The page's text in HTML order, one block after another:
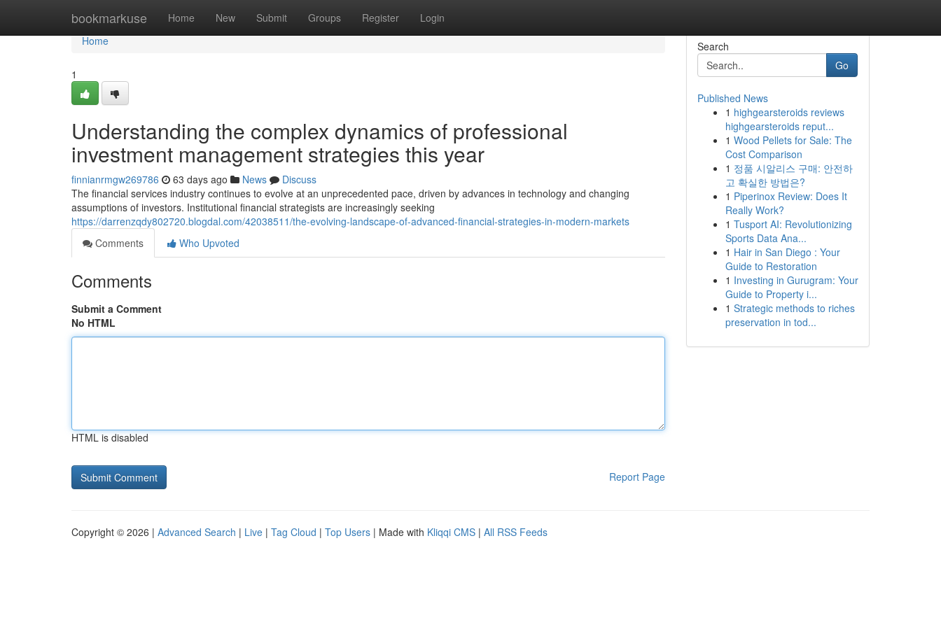
bookmarkuse Home New Submit Groups Register Login
Home
Home
1
Understanding the complex dynamics of professional
investment management strategies this year
finnianrmgw269786 63 days ago News
Discuss
The financial services industry continues to evolve at an unprecedented pace, driven by advances in technology and changing
assumptions of investors. Institutional financial strategists are increasingly seeking
https://darrenzqdy802720.blogdal.com/42038511/the-evolving-landscape-of-advanced-financial-strategies-in-modern-markets
Comments
Who Upvoted
Comments
Submit a Comment
No HTML
HTML is disabled
Report Page
Search
Go
Published News
1 highgearsteroids reviews
highgearsteroids reput...
1 Wood Pellets for Sale: The
Cost Comparison
1 정품 시알리스 구매: 안전하
고 확실한 방법은?
1 Piperinox Review: Does It
Really Work?
1 Tusport AI: Revolutionizing
Sports Data Ana...
1 Hair in San Diego : Your
Guide to Restoration
1 Investing in Gurugram: Your
Guide to Property i...
1 Strategic methods to riches
preservation in tod...
Copyright © 2026 | Advanced Search | Live | Tag Cloud | Top Users | Made with Kliqqi CMS | All RSS Feeds